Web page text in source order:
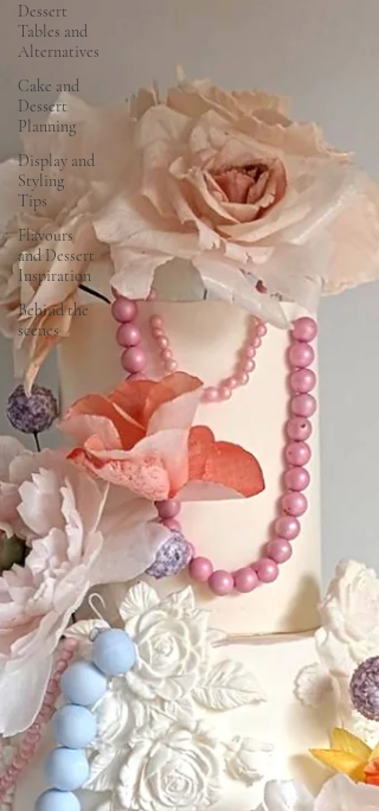
Dessert
Tables and
Alternatives
Cake and
Dessert
Planning
Display and
Styling
Tips
Flavours
and Dessert
Inspiration
Behind the
scenes